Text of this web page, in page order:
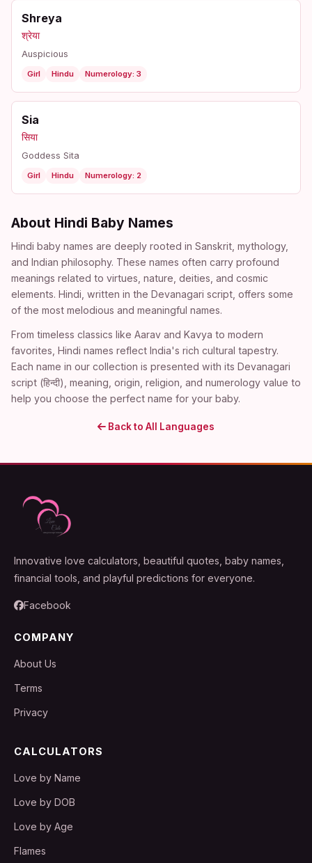
Shreya
श्रेया
Auspicious
Girl Hindu Numerology: 3
Sia
सिया
Goddess Sita
Girl Hindu Numerology: 2
About Hindi Baby Names
Hindi baby names are deeply rooted in Sanskrit, mythology,
and Indian philosophy. These names often carry profound
meanings related to virtues, nature, deities, and cosmic
elements. Hindi, written in the Devanagari script, offers some
of the most melodious and meaningful names.
From timeless classics like Aarav and Kavya to modern
favorites, Hindi names reflect India's rich cultural tapestry.
Each name in our collection is presented with its Devanagari
script (हिन्दी), meaning, origin, religion, and numerology value to
help you choose the perfect name for your baby.
Back to All Languages
Innovative love calculators, beautiful quotes, baby names,
financial tools, and playful predictions for everyone.
Facebook
COMPANY
About Us
Terms
Privacy
CALCULATORS
Love by Name
Love by DOB
Love by Age
Flames